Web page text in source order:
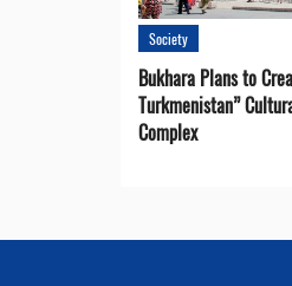
Society
Bukhara Plans to
Turkmenistan”
Complex